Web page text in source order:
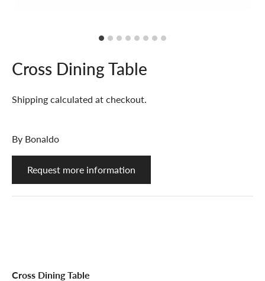
Cross Dining Table
Shipping calculated at checkout.
By Bonaldo
Request more information
Cross Dining Table